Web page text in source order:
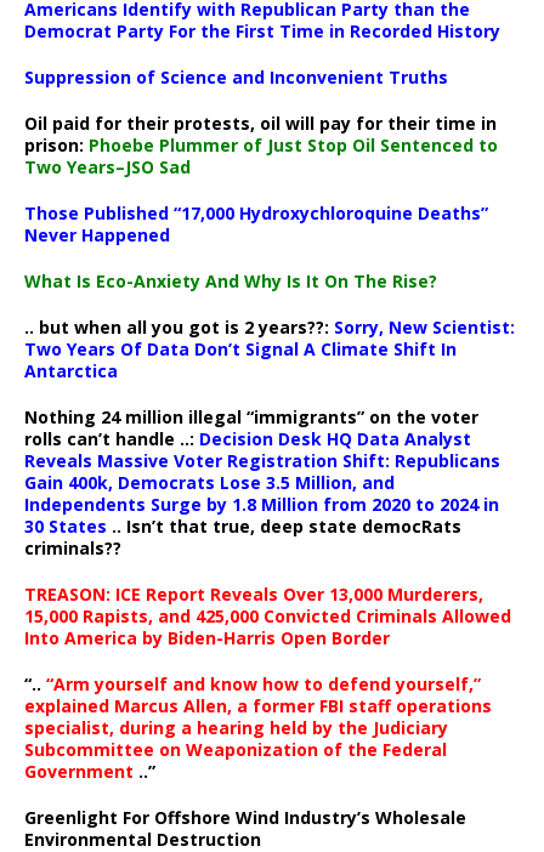
Americans Identify with Republican Party than the
Democrat Party For the First Time in Recorded History
Suppression of Science and Inconvenient Truths
Oil paid for their protests, oil will pay for their time in
prison: Phoebe Plummer of Just Stop Oil Sentenced to
Two Years–JSO Sad
Those Published “17,000 Hydroxychloroquine Deaths”
Never Happened
What Is Eco-Anxiety And Why Is It On The Rise?
.. but when all you got is 2 years??: Sorry, New Scientist:
Two Years Of Data Don’t Signal A Climate Shift In
Antarctica
Nothing 24 million illegal “immigrants” on the voter
rolls can’t handle ..: Decision Desk HQ Data Analyst
Reveals Massive Voter Registration Shift: Republicans
Gain 400k, Democrats Lose 3.5 Million, and
Independents Surge by 1.8 Million from 2020 to 2024 in
30 States .. Isn’t that true, deep state democRats
criminals??
TREASON: ICE Report Reveals Over 13,000 Murderers,
15,000 Rapists, and 425,000 Convicted Criminals Allowed
Into America by Biden-Harris Open Border
“.. “Arm yourself and know how to defend yourself,”
explained Marcus Allen, a former FBI staff operations
specialist, during a hearing held by the Judiciary
Subcommittee on Weaponization of the Federal
Government ..”
Greenlight For Offshore Wind Industry’s Wholesale
Environmental Destruction